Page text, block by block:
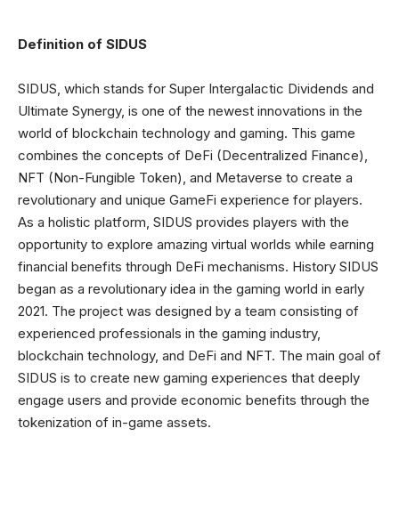
Definition of SIDUS
SIDUS, which stands for Super Intergalactic Dividends and
Ultimate Synergy, is one of the newest innovations in the
world of blockchain technology and gaming. This game
combines the concepts of DeFi (Decentralized Finance),
NFT (Non-Fungible Token), and Metaverse to create a
revolutionary and unique GameFi experience for players.
As a holistic platform, SIDUS provides players with the
opportunity to explore amazing virtual worlds while earning
financial benefits through DeFi mechanisms. History SIDUS
began as a revolutionary idea in the gaming world in early
2021. The project was designed by a team consisting of
experienced professionals in the gaming industry,
blockchain technology, and DeFi and NFT. The main goal of
SIDUS is to create new gaming experiences that deeply
engage users and provide economic benefits through the
tokenization of in-game assets.